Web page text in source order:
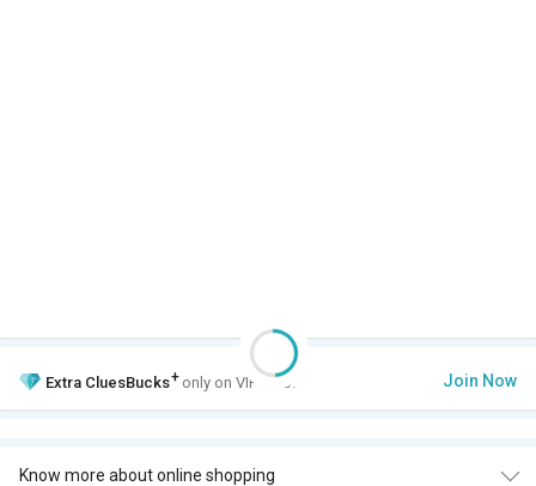
Extra CluesBucks+ only on VIP Club. Join Now
Know more about online shopping